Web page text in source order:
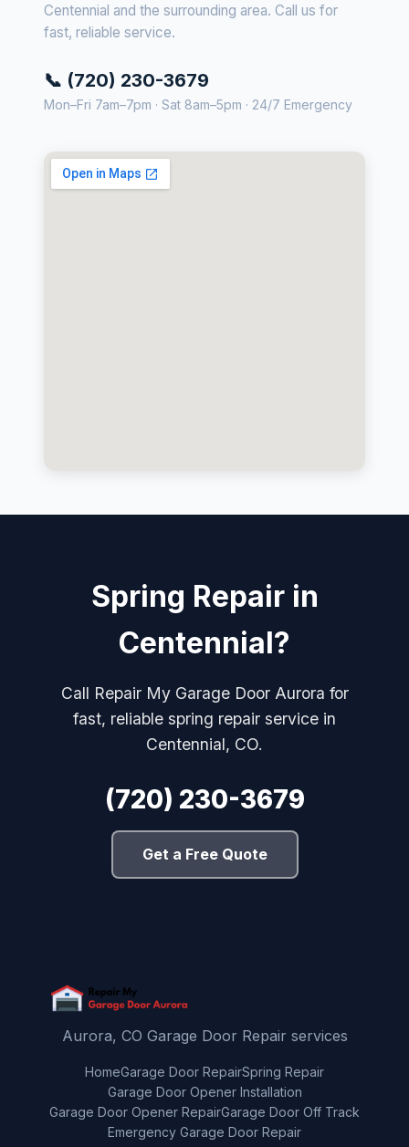
Centennial and the surrounding area. Call us for
fast, reliable service.
📞 (720) 230-3679
Mon–Fri 7am–7pm · Sat 8am–5pm · 24/7 Emergency
Spring Repair in
Centennial?
Call Repair My Garage Door Aurora for
fast, reliable spring repair service in
Centennial, CO.
(720) 230-3679
Get a Free Quote
Aurora, CO Garage Door Repair services
HomeGarage Door RepairSpring Repair
Garage Door Opener Installation
Garage Door Opener RepairGarage Door Off Track
Emergency Garage Door Repair